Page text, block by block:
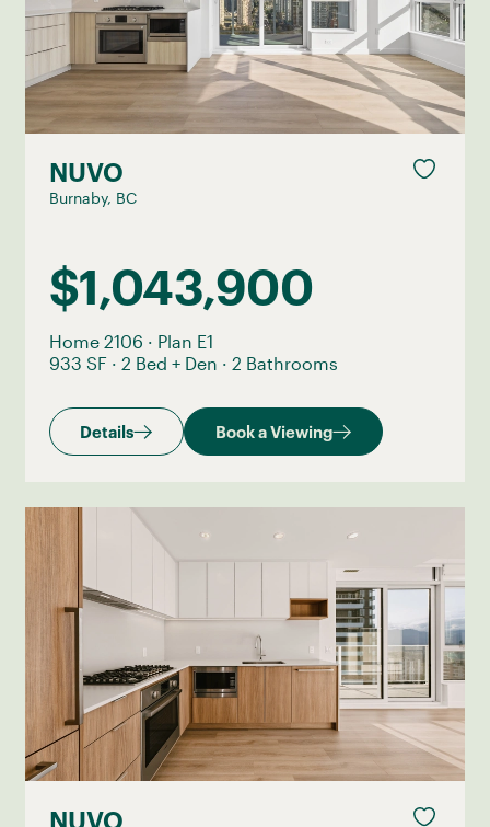
NUVO
Burnaby, BC
$1,043,900
Home 2106 · Plan E1
933 SF· 2 Bed + Den · 2 Bathrooms
Details Book a Viewing